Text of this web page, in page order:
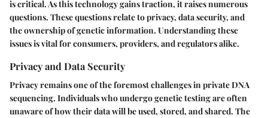
is critical. As this technology gains traction, it raises numerous
questions. These questions relate to privacy, data security, and
the ownership of genetic information. Understanding these
issues is vital for consumers, providers, and regulators alike.
Privacy and Data Security
Privacy remains one of the foremost challenges in private DNA
sequencing. Individuals who undergo genetic testing are often
unaware of how their data will be used, stored, and shared. The